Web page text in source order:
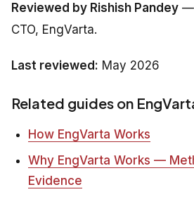
Reviewed by Rishish Pandey —
CTO, EngVarta.
Last reviewed: May 2026
Related guides on
How EngVarta Works
Why EngVarta Works —
Evidence